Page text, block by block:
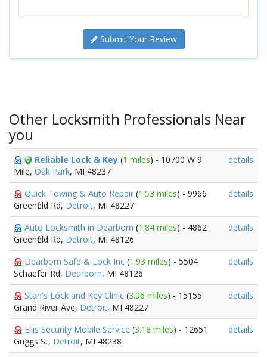
Submit Your Review
Other Locksmith Professionals Near
you
Reliable Lock & Key (1 miles) - 10700 W 9
Mile, Oak Park, MI 48237
details
Quick Towing & Auto Repair (1.53 miles) - 9966
Greenfield Rd, Detroit, MI 48227
details
Auto Locksmith in Dearborn (1.84 miles) - 4862
Greenfield Rd, Detroit, MI 48126
details
Dearborn Safe & Lock Inc (1.93 miles) - 5504
Schaefer Rd, Dearborn, MI 48126
details
Stan's Lock and Key Clinic (3.06 miles) - 15155
Grand River Ave, Detroit, MI 48227
details
Ellis Security Mobile Service (3.18 miles) - 12651
Griggs St, Detroit, MI 48238
details